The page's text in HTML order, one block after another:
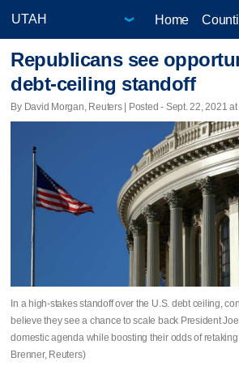
Home
Republicans see
debt-ceiling standoff
By David Morgan, Reuters | Posted - Sept. 22, 2021 at
In a high-stakes standoff over the U.S. debt ceiling,
believe they see a chance to scale back President
domestic agenda while boosting their odds of
Brenner, Reuters)